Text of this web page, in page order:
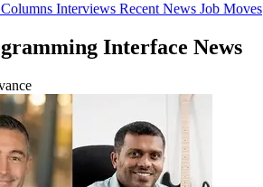
Interviews Recent News Job Moves
Interface News